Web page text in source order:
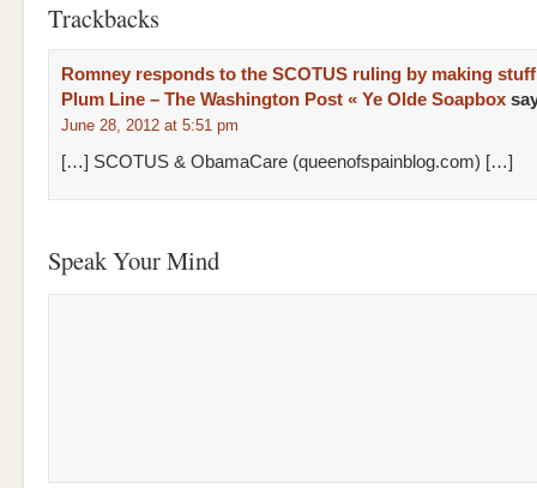
Trackbacks
Romney responds to the SCOTUS ruling by making
Plum Line – The Washington Post « Ye Olde Soapbox
June 28, 2012 at 5:51 pm
[…] SCOTUS & ObamaCare (queenofspainblog.com) […]
Speak Your Mind